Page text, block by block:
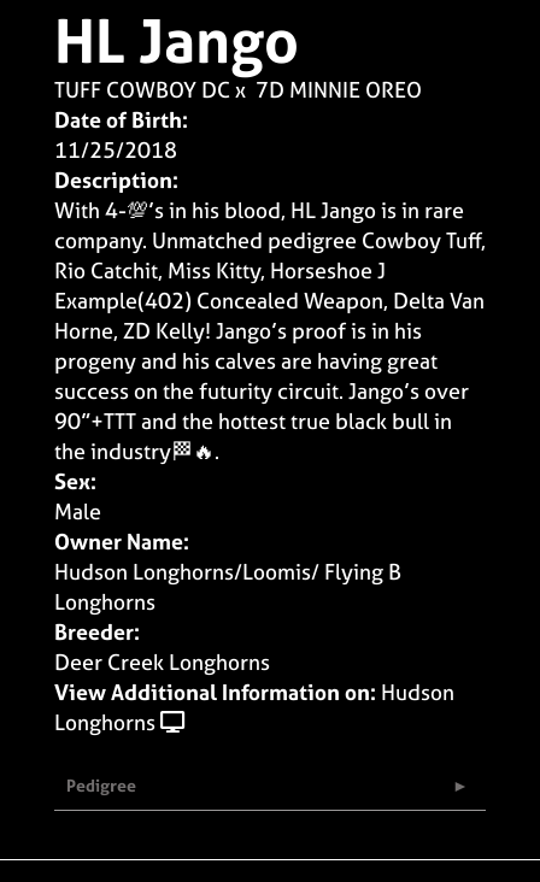
HL Jango
TUFF COWBOY DCx 7D MINNIE OREO
Date of Birth:
11/25/2018
Description:
With 4-💯’s in his blood, HL Jango is in rare
company. Unmatched pedigree Cowboy Tuff,
Rio Catchit, Miss Kitty, Horseshoe J
Example(402) Concealed Weapon, Delta Van
Horne, ZD Kelly! Jango’s proof is in his
progeny and his calves are having great
success on the futurity circuit. Jango’s over
90”+TTT and the hottest true black bull in
the industry🏁🔥.
Sex:
Male
Owner Name:
Hudson Longhorns/Loomis/ Flying B
Longhorns
Breeder:
Deer Creek Longhorns
View Additional Information on: Hudson
Longhorns
Pedigree